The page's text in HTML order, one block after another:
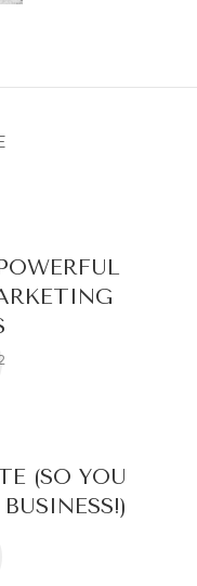
(SO YOU